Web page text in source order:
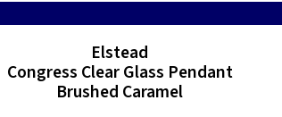
Elstead
Congress Clear Glass Pendant
Brushed Caramel